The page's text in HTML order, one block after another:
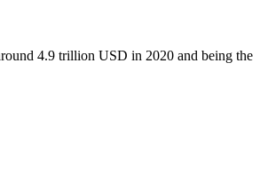
4.9 trillion USD in 2020 and being the